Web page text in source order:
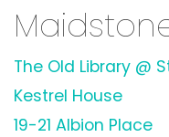
The Old Library @
Kestrel House
19-21 Albion Place